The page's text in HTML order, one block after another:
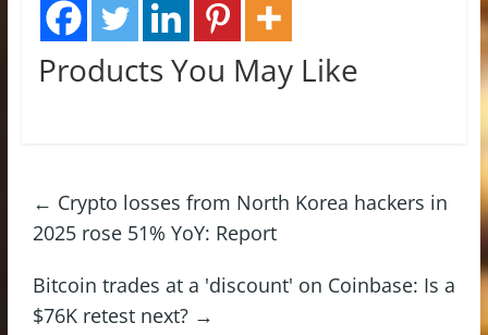
Products You May Like
← Crypto losses from North Korea hackers in
2025 rose 51% YoY: Report
Bitcoin trades at a 'discount' on Coinbase: Is a
$76K retest next? →